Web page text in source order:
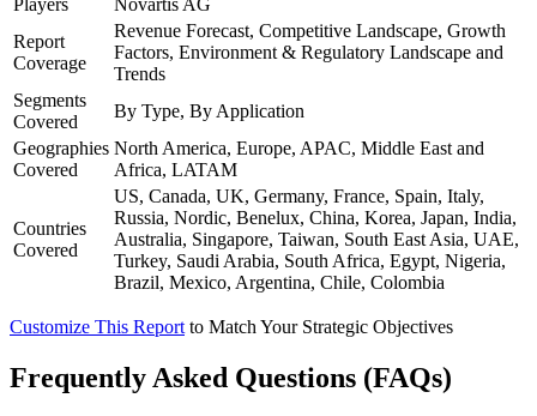
Players
Novartis AG
Report
Coverage
Revenue Forecast, Competitive Landscape, Growth
Factors, Environment & Regulatory Landscape and
Trends
Segments
Covered
By Type, By Application
Geographies
Covered
North America, Europe, APAC, Middle East and
Africa, LATAM
Countries
Covered
US, Canada, UK, Germany, France, Spain, Italy,
Russia, Nordic, Benelux, China, Korea, Japan, India,
Australia, Singapore, Taiwan, South East Asia, UAE,
Turkey, Saudi Arabia, South Africa, Egypt, Nigeria,
Brazil, Mexico, Argentina, Chile, Colombia
Customize This Report to Match Your Strategic Objectives
Frequently Asked Questions (FAQs)